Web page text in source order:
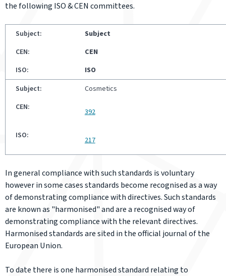
the following ISO & CEN committees.
Subject
CEN
ISO
Cosmetics
392
217
In general compliance with such standards is voluntary
however in some cases standards become recognised as a way
of demonstrating compliance with directives. Such standards
are known as "harmonised" and are a recognised way of
demonstrating compliance with the relevant directives.
Harmonised standards are sited in the official journal of the
European Union.
To date there is one harmonised standard relating to